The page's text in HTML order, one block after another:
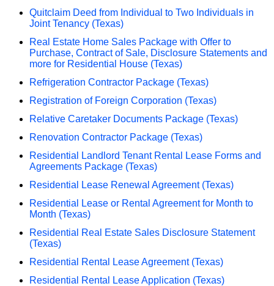
Quitclaim Deed from Individual to Two Individuals in
Joint Tenancy (Texas)
Real Estate Home Sales Package with Offer to
Purchase, Contract of Sale, Disclosure Statements and
more for Residential House (Texas)
Refrigeration Contractor Package (Texas)
Registration of Foreign Corporation (Texas)
Relative Caretaker Documents Package (Texas)
Renovation Contractor Package (Texas)
Residential Landlord Tenant Rental Lease Forms and
Agreements Package (Texas)
Residential Lease Renewal Agreement (Texas)
Residential Lease or Rental Agreement for Month to
Month (Texas)
Residential Real Estate Sales Disclosure Statement
(Texas)
Residential Rental Lease Agreement (Texas)
Residential Rental Lease Application (Texas)